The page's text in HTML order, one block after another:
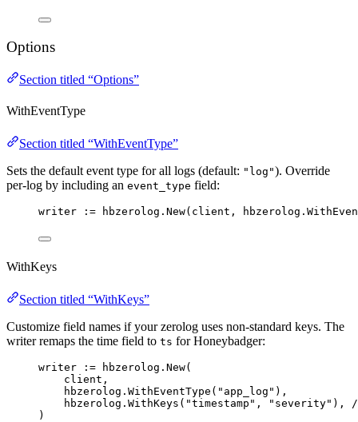
Options
Section titled “Options”
WithEventType
Section titled “WithEventType”
Sets the default event type for all logs (default: "log"). Override
per-log by including an event_type field:
writer := hbzerolog . New( client , hbzerolog .
WithKeys
Section titled “WithKeys”
Customize field names if your zerolog uses non-standard keys. The
writer remaps the time field to ts for Honeybadger:
writer := hbzerolog . New(
client ,
hbzerolog . WithEventType ( " app_log " ),
hbzerolog . WithKeys ( "timestamp " , " severity" ),
)